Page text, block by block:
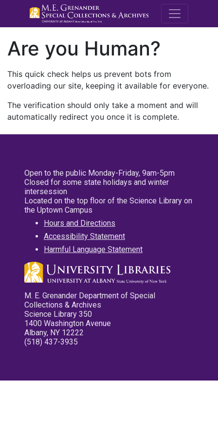
M.E.
Are you Human?
This quick check helps us prevent bots from
overloading our site, keeping it available for everyone.
The verification should only take a moment and will
automatically redirect you once it is complete.
Open to the public Monday-Friday, 9am-5pm
Closed for some state holidays and winter
intersession
Located on the top floor of the Science Library on
the Uptown Campus
Hours and Directions
Accessibility Statement
Harmful Language Statement
M. E. Grenander Department of Special
Collections & Archives
Science Library 350
1400 Washington Avenue
Albany, NY 12222
(518) 437-3935